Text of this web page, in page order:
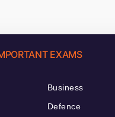
EXAMS
Business
Defence